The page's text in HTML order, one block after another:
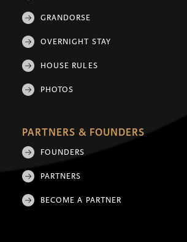
GRANDORSE
OVERNIGHT STAY
HOUSE RULES
PHOTOS
PARTNERS & FOUNDERS
FOUNDERS
PARTNERS
BECOME A PARTNER